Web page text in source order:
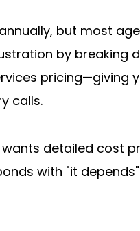
but most
by breaking
pricing—giving
calls.
detailed cost
with "it